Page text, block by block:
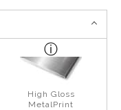
High Gloss
MetalPrint